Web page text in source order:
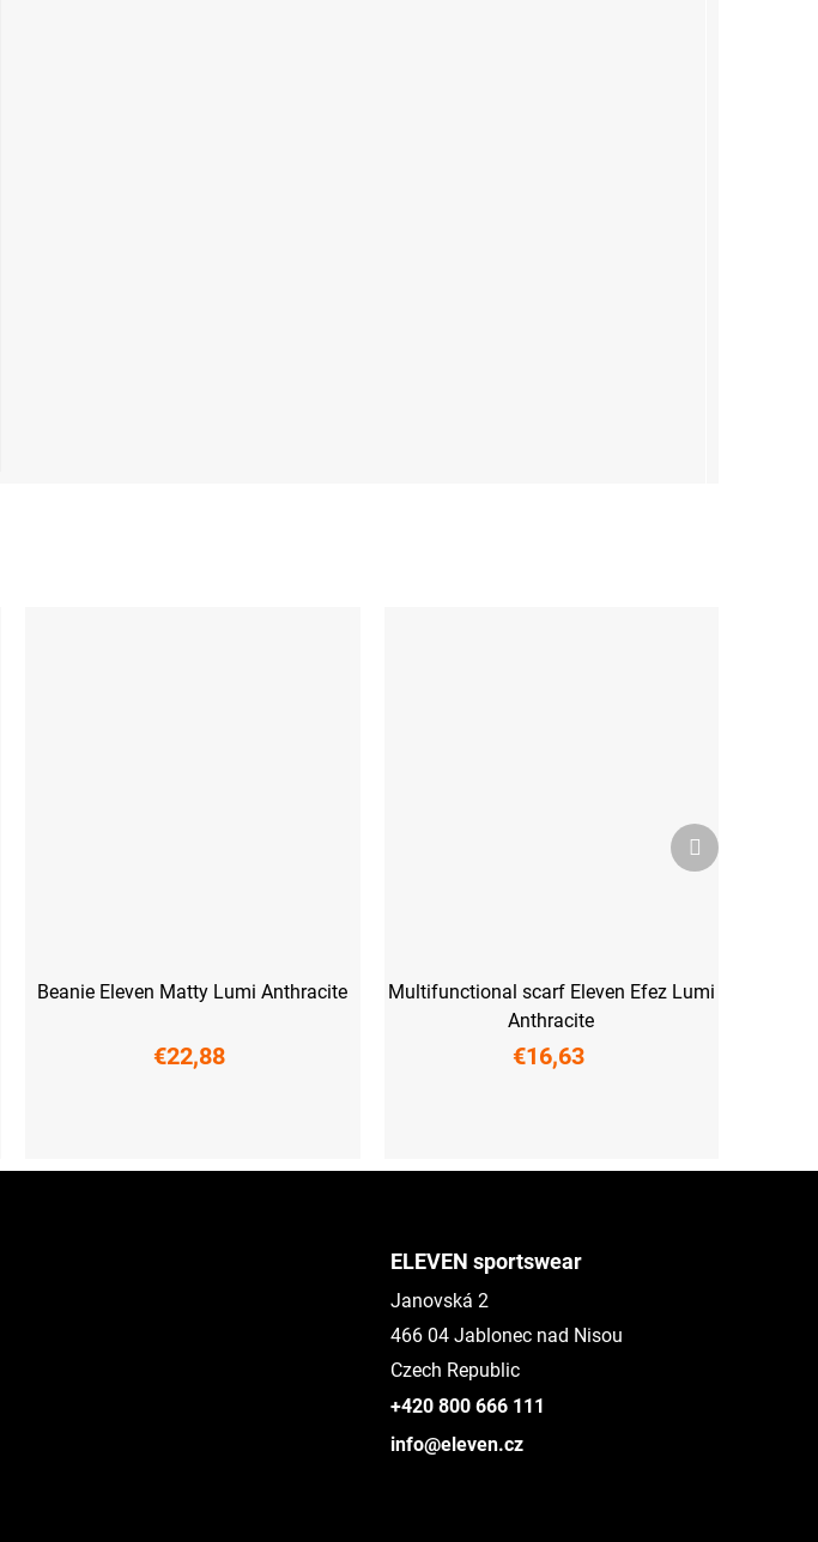
Beanie Eleven Matty Lumi Anthracite
€22,88
Multifunctional scarf Eleven Efez Lumi
Anthracite
€16,63
Next
product
ELEVEN sportswear
Janovská 2
466 04 Jablonec nad Nisou
Czech Republic
+420 800 666 111
info@eleven.cz